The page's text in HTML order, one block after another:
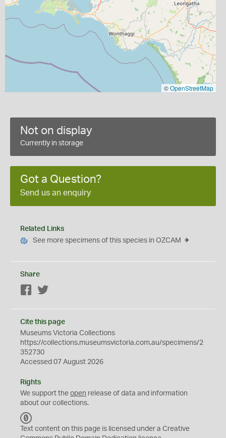
©OpenStreetMap
Not on display
Currently in storage
Got a Question?
Send us an enquiry
Related Links
See more specimens of this species in OZCAM
Share
Facebook
Cite this page
Museums Victoria Collections
https://collections.museumsvictoria.com.au/specimens/2
352730
Accessed 07 August 2026
Rights
We support the open release of data and information
about our collections.
C
Text content on this page is licensed under a Creative